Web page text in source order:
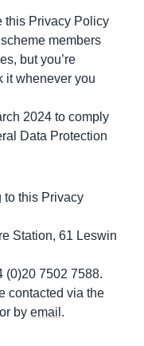
this Privacy Policy
members
but you’re
it whenever you
2024 to comply
Data Protection
to this Privacy
Station, 61 Leswin
(0)20 7502 7588.
contacted via the
by email .